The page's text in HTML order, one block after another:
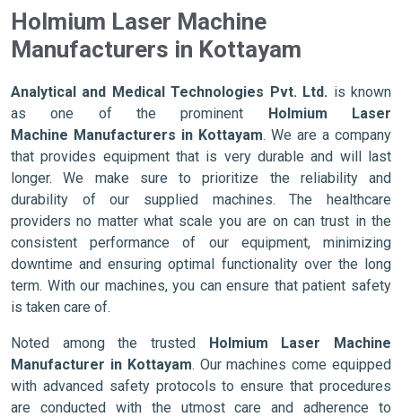
Holmium Laser Machine
Manufacturers in Kottayam
Analytical and Medical Technologies Pvt. Ltd. is known
as one of the prominent Holmium Laser
Machine Manufacturers in Kottayam. We are a company
that provides equipment that is very durable and will last
longer. We make sure to prioritize the reliability and
durability of our supplied machines. The healthcare
providers no matter what scale you are on can trust in the
consistent performance of our equipment, minimizing
downtime and ensuring optimal functionality over the long
term. With our machines, you can ensure that patient safety
is taken care of.
Noted among the trusted Holmium Laser Machine
Manufacturer in Kottayam. Our machines come equipped
with advanced safety protocols to ensure that procedures
are conducted with the utmost care and adherence to